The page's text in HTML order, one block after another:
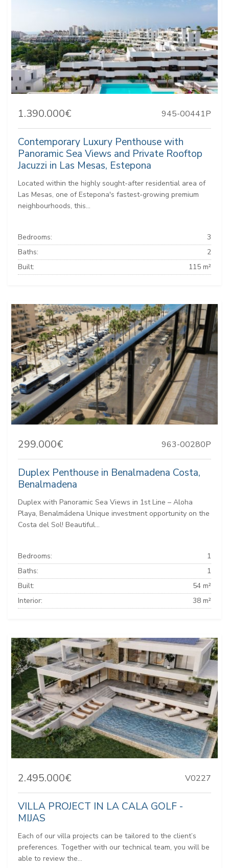
1.390.000€ 945-00441P
Contemporary Luxury Penthouse with
Panoramic Sea Views and Private Rooftop
Jacuzzi in Las Mesas, Estepona
Located within the highly sought-after residential area of
Las Mesas, one of Estepona's fastest-growing premium
neighbourhoods, this...
Bedrooms:
3
Baths:
2
Built:
115 m²
299.000€ 963-00280P
Duplex Penthouse in Benalmadena Costa,
Benalmadena
Duplex with Panoramic Sea Views in 1st Line – Aloha
Playa, Benalmádena Unique investment opportunity on the
Costa del Sol! Beautiful...
Bedrooms:
1
Baths:
1
Built:
54 m²
Interior:
38 m²
2.495.000€ V0227
VILLA PROJECT IN LA CALA GOLF -
MIJAS
Each of our villa projects can be tailored to the client’s
preferences. Together with our technical team, you will be
able to review the...